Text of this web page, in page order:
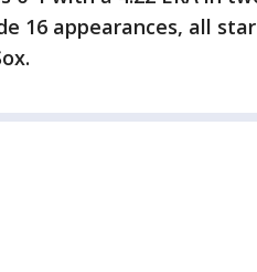
16 appearances, all